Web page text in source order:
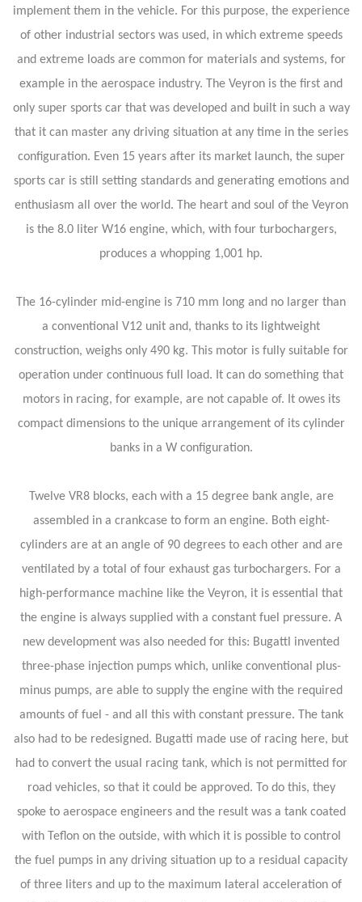
implement them in the vehicle. For this purpose, the experience
of other industrial sectors was used, in which extreme speeds
and extreme loads are common for materials and systems, for
example in the aerospace industry. The Veyron is the first and
only super sports car that was developed and built in such a way
that it can master any driving situation at any time in the series
configuration. Even 15 years after its market launch, the super
sports car is still setting standards and generating emotions and
enthusiasm all over the world. The heart and soul of the Veyron
is the 8.0 liter W16 engine, which, with four turbochargers,
produces a whopping 1,001 hp.
The 16-cylinder mid-engine is 710 mm long and no larger than
a conventional V12 unit and, thanks to its lightweight
construction, weighs only 490 kg. This motor is fully suitable for
operation under continuous full load. It can do something that
motors in racing, for example, are not capable of. It owes its
compact dimensions to the unique arrangement of its cylinder
banks in a W configuration.
Twelve VR8 blocks, each with a 15 degree bank angle, are
assembled in a crankcase to form an engine. Both eight-
cylinders are at an angle of 90 degrees to each other and are
ventilated by a total of four exhaust gas turbochargers. For a
high-performance machine like the Veyron, it is essential that
the engine is always supplied with a constant fuel pressure. A
new development was also needed for this: Bugattl invented
three-phase injection pumps which, unlike conventional plus-
minus pumps, are able to supply the engine with the required
amounts of fuel - and all this with constant pressure. The tank
also had to be redesigned. Bugatti made use of racing here, but
had to convert the usual racing tank, which is not permitted for
road vehicles, so that it could be approved. To do this, they
spoke to aerospace engineers and the result was a tank coated
with Teflon on the outside, with which it is possible to control
the fuel pumps in any driving situation up to a residual capacity
of three liters and up to the maximum lateral acceleration of